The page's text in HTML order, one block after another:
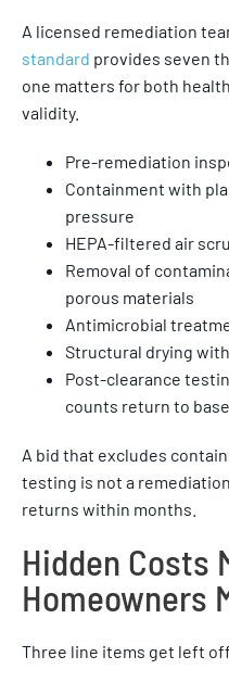
A licensed remediation
standard provides seven
one matters for both
validity.
Pre-remediation
Containment with
pressure
HEPA-filtered air
Removal of
porous materials
Antimicrobial
Structural drying
Post-clearance
counts return to
A bid that excludes
testing is not a
returns within months.
Hidden Costs
Homeowners
Three line items get left